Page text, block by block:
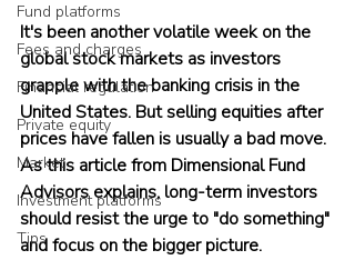
Fund platforms
Fees and charges
Financial regulation
Private equity
Market
Investment platforms
Tips
It's been another volatile week on the
global stock markets as investors
grapple with the banking crisis in the
United States. But selling equities after
prices have fallen is usually a bad move.
As this article from Dimensional Fund
Advisors explains, long-term investors
should resist the urge to "do something"
and focus on the bigger picture.